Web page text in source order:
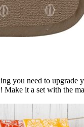
you need to upgrade
Make it a set with the